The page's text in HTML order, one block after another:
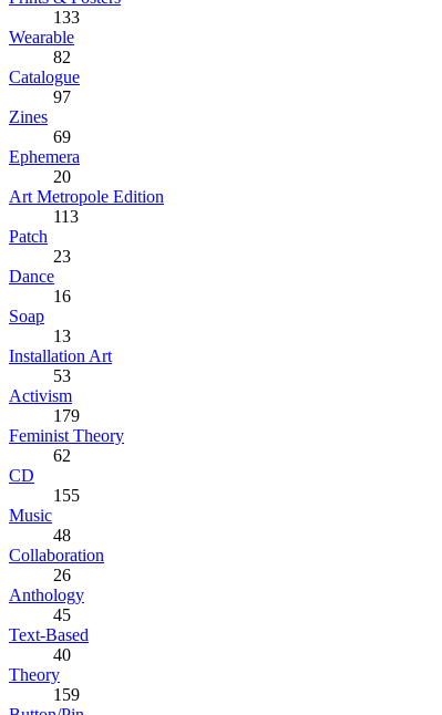
133
Wearable
82
Catalogue
97
Zines
69
Ephemera
20
Art Metropole Edition
113
Patch
23
Dance
16
Soap
13
Installation Art
53
Activism
179
Feminist Theory
62
CD
155
Music
48
Collaboration
26
Anthology
45
Text-Based
40
Theory
159